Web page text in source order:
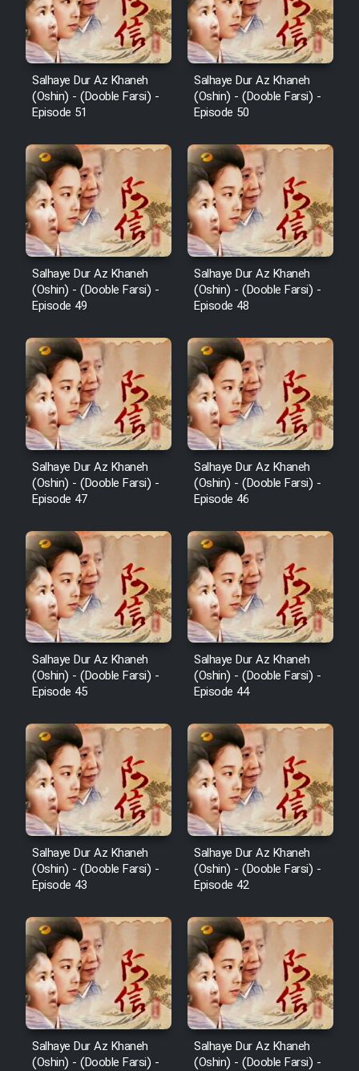
Salhaye Dur Az Khaneh
(Oshin) - (Dooble Farsi) -
Episode 51
Salhaye Dur Az Khaneh
(Oshin) - (Dooble Farsi) -
Episode 50
Salhaye Dur Az Khaneh
(Oshin) - (Dooble Farsi) -
Episode 49
Salhaye Dur Az Khaneh
(Oshin) - (Dooble Farsi) -
Episode 48
Salhaye Dur Az Khaneh
(Oshin) - (Dooble Farsi) -
Episode 47
Salhaye Dur Az Khaneh
(Oshin) - (Dooble Farsi) -
Episode 46
Salhaye Dur Az Khaneh
(Oshin) - (Dooble Farsi) -
Episode 45
Salhaye Dur Az Khaneh
(Oshin) - (Dooble Farsi) -
Episode 44
Salhaye Dur Az Khaneh
(Oshin) - (Dooble Farsi) -
Episode 43
Salhaye Dur Az Khaneh
(Oshin) - (Dooble Farsi) -
Episode 42
Salhaye Dur Az Khaneh
(Oshin) - (Dooble Farsi) -
Salhaye Dur Az Khaneh
(Oshin) - (Dooble Farsi) -